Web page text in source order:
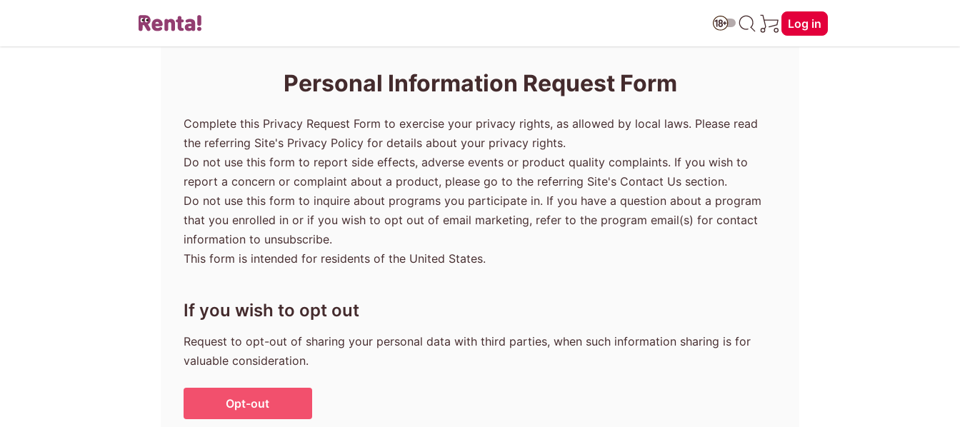
Log in
Personal Information Request Form
Complete this Privacy Request Form to exercise your privacy rights, as allowed by local laws. Please read
the referring Site's Privacy Policy for details about your privacy rights.
Do not use this form to report side effects, adverse events or product quality complaints. If you wish to
report a concern or complaint about a product, please go to the referring Site's Contact Us section.
Do not use this form to inquire about programs you participate in. If you have a question about a program
that you enrolled in or if you wish to opt out of email marketing, refer to the program email(s) for contact
information to unsubscribe.
This form is intended for residents of the United States.
If you wish to opt out
Request to opt-out of sharing your personal data with third parties, when such information sharing is for
valuable consideration.